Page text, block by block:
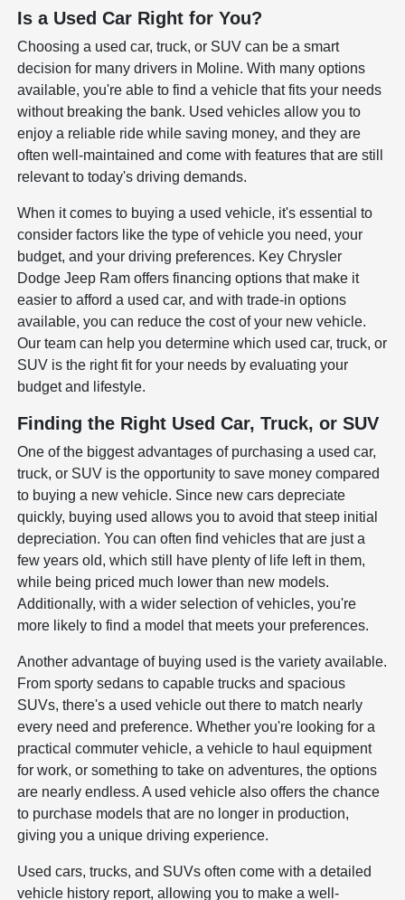
Is a Used Car Right for You?
Choosing a used car, truck, or SUV can be a smart
decision for many drivers in Moline. With many options
available, you're able to find a vehicle that fits your needs
without breaking the bank. Used vehicles allow you to
enjoy a reliable ride while saving money, and they are
often well-maintained and come with features that are still
relevant to today's driving demands.
When it comes to buying a used vehicle, it's essential to
consider factors like the type of vehicle you need, your
budget, and your driving preferences. Key Chrysler
Dodge Jeep Ram offers financing options that make it
easier to afford a used car, and with trade-in options
available, you can reduce the cost of your new vehicle.
Our team can help you determine which used car, truck, or
SUV is the right fit for your needs by evaluating your
budget and lifestyle.
Finding the Right Used Car, Truck, or SUV
One of the biggest advantages of purchasing a used car,
truck, or SUV is the opportunity to save money compared
to buying a new vehicle. Since new cars depreciate
quickly, buying used allows you to avoid that steep initial
depreciation. You can often find vehicles that are just a
few years old, which still have plenty of life left in them,
while being priced much lower than new models.
Additionally, with a wider selection of vehicles, you're
more likely to find a model that meets your preferences.
Another advantage of buying used is the variety available.
From sporty sedans to capable trucks and spacious
SUVs, there's a used vehicle out there to match nearly
every need and preference. Whether you're looking for a
practical commuter vehicle, a vehicle to haul equipment
for work, or something to take on adventures, the options
are nearly endless. A used vehicle also offers the chance
to purchase models that are no longer in production,
giving you a unique driving experience.
Used cars, trucks, and SUVs often come with a detailed
vehicle history report, allowing you to make a well-